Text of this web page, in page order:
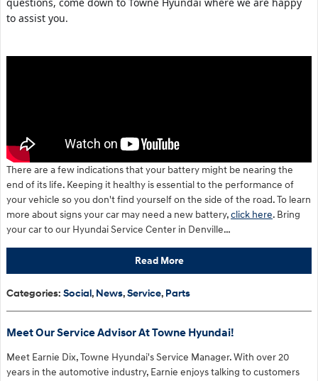
to assist you.
There are a few indications that your battery might be nearing the
end of its life. Keeping it healthy is essential to the performance of
your vehicle so you don't find yourself on the side of the road. To learn
more about signs your car may need a new battery,click here. Bring
your car to our Hyundai Service Center in Denville…
Read More
Categories: Social, News,Service, Parts
Meet Our Service Advisor At Towne Hyundai!
Meet Earnie Dix, Towne Hyundai's Service Manager. With over 20
years in the automotive industry, Earnie enjoys talking to customers